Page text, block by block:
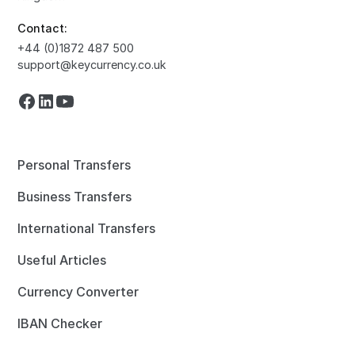
Contact:
+44 (0)1872 487 500
support@keycurrency.co.uk
Personal Transfers
Business Transfers
International Transfers
Useful Articles
Currency Converter
IBAN Checker